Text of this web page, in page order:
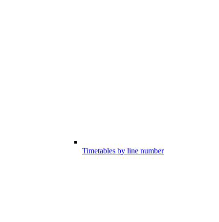
Timetables by line number